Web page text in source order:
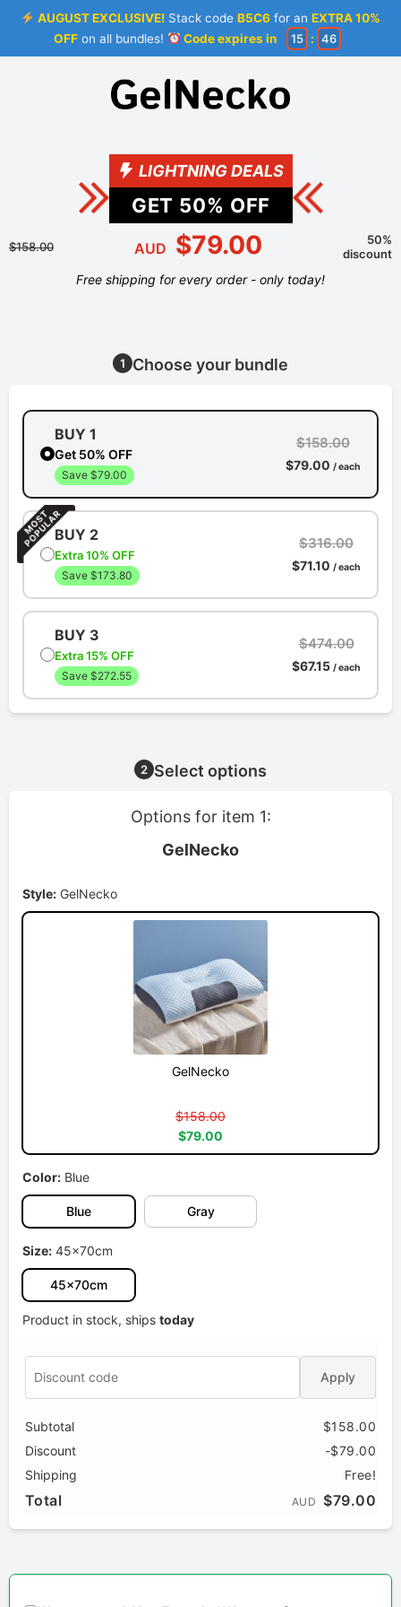
AUGUST EXCLUSIVE! Stack codeB5C6 for anEXTRA 10%
OFFon all bundles! Code expires in 15 : 46
LIGHTNING DEALS
GET 50% OFF
$158.00 AUD $79.00
50%
discount
Free shipping for every order - only today!
1 Choose your bundle
BUY 1
Get 50% OFF
Save $79.00
$158.00
$79.00 / each
BUY 2
Extra 10% OFF
Save $173.80
$316.00
$71.10 / each
BUY 3
Extra 15% OFF
Save $272.55
$474.00
$67.15 / each
2 Select options
Options for item 1:
GelNecko
Style: GelNecko
GelNecko
$158.00
$79.00
Color: Blue
Blue Gray
Size: 45x70cm
45x70cm
Product in stock, ships today
Apply
Subtotal
$158.00
Discount
-$79.00
Shipping
Free!
Total AUD $79.00